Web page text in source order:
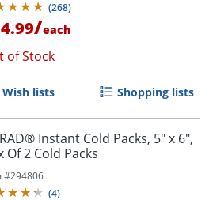
Order by 5pm and get it
(268)
/each
of Stock
Wish lists Shopping lists
Instant Cold Packs, 5" x 6",
Of 2 Cold Packs
#294806
(4)